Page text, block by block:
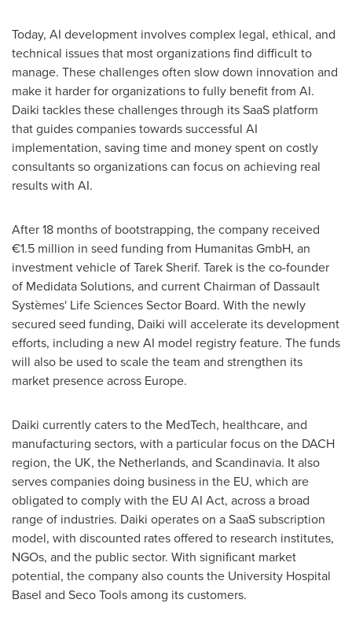
Today, AI development involves complex legal, ethical, and
technical issues that most organizations find difficult to
manage. These challenges often slow down innovation and
make it harder for organizations to fully benefit from AI.
Daiki tackles these challenges through its SaaS platform
that guides companies towards successful AI
implementation, saving time and money spent on costly
consultants so organizations can focus on achieving real
results with AI.
After 18 months of bootstrapping, the company received
€1.5 million in seed funding from Humanitas GmbH, an
investment vehicle ofTarek Sherif. Tarek is the co-founder
of Medidata Solutions, and current Chairman of Dassault
Systèmes' Life Sciences Sector Board. With the newly
secured seed funding, Daiki will accelerate its development
efforts, including a new AI model registry feature. The funds
will also be used to scale the team and strengthen its
market presence across Europe.
Daiki currently caters to the MedTech, healthcare, and
manufacturing sectors, with a particular focus on the DACH
region, the UK, the Netherlands, and Scandinavia. It also
serves companies doing business in the EU, which are
obligated to comply with the EU AI Act, across a broad
range of industries. Daiki operates on a SaaS subscription
model, with discounted rates offered to research institutes,
NGOs, and the public sector. With significant market
potential, the company also counts the University Hospital
Basel and Seco Toolsamong its customers.